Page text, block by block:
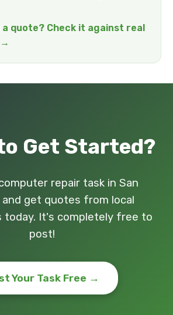
a quote? Check it against real
Get Started?
repair task in San
and get quotes from local
today. It's completely free to
post!
Your Task Free →